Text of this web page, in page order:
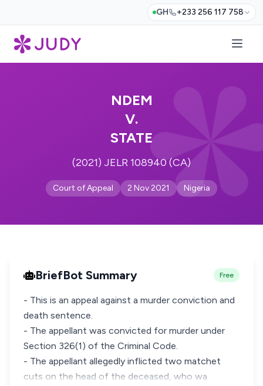
GH +233 256 117 758
NDEM
V.
STATE
(2021) JELR 108940 (CA)
Court of Appeal 2 Nov 2021 Nigeria
BriefBot Summary Free
- This is an appeal against a murder conviction and
death sentence.
- The appellant was convicted for murder under
Section 326(1) of the Criminal Code.
- The appellant allegedly inflicted two matchet
cuts on the head of the deceased, who wa